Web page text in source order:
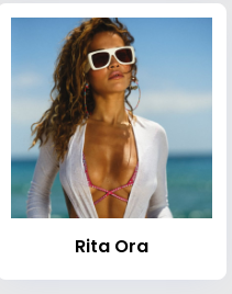
Rita Ora